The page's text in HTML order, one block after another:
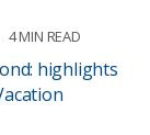
4 MIN READ
highlights